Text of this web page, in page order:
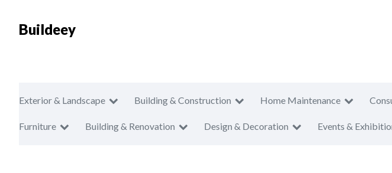
Buildeey
Exterior & Landscape Building & Construction Home Maintenance
Furniture Building & Renovation Design & Decoration Events &